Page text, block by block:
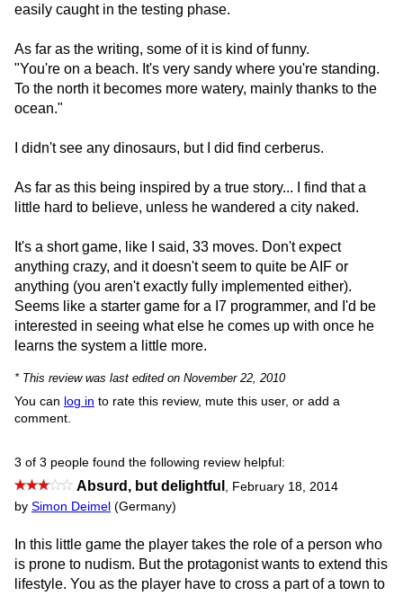
easily caught in the testing phase.
As far as the writing, some of it is kind of funny.
"You're on a beach. It's very sandy where you're standing.
To the north it becomes more watery, mainly thanks to the
ocean."
I didn't see any dinosaurs, but I did find cerberus.
As far as this being inspired by a true story... I find that a
little hard to believe, unless he wandered a city naked.
It's a short game, like I said, 33 moves. Don't expect
anything crazy, and it doesn't seem to quite be AIF or
anything (you aren't exactly fully implemented either).
Seems like a starter game for a I7 programmer, and I'd be
interested in seeing what else he comes up with once he
learns the system a little more.
* This review was last edited on November 22, 2010
You can log in to rate this review, mute this user, or add a
comment.
3 of 3 people found the following review helpful:
Absurd, but delightful , February 18, 2014
by Simon Deimel (Germany)
In this little game the player takes the role of a person who
is prone to nudism. But the protagonist wants to extend this
lifestyle. You as the player have to cross a part of a town to